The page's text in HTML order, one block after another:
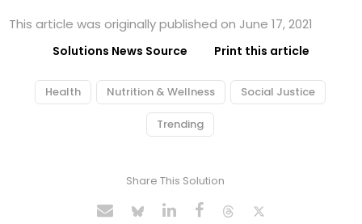
This article was originally published on June 17, 2021
Solutions News Source Print this article
Health Nutrition & Wellness Social Justice
Trending
Share This Solution